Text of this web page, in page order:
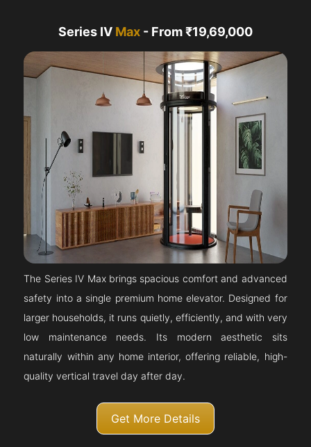
Series IV Max - From ₹19,69,000
The Series IV Max brings spacious comfort and advanced
safety into a single premium home elevator. Designed for
larger households, it runs quietly, efficiently, and with very
low maintenance needs. Its modern aesthetic sits
naturally within any home interior, offering reliable, high-
quality vertical travel day after day.
Get More Details